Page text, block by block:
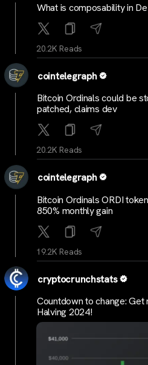
What is composability in
20.2K Reads
cointelegraph
Bitcoin Ordinals could be
patched, claims dev
20.2K Reads
cointelegraph
Bitcoin Ordinals ORDI
850% monthly gain
19.2K Reads
cryptocrunchstats
Countdown to change:
Halving 2024!